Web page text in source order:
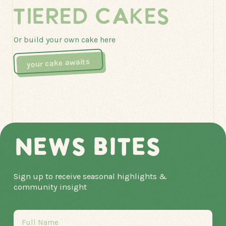
TIERED CAKES
Or build your own cake here
your cake awaits
NEWS BITES
Sign up to receive seasonal highlights &
community insight